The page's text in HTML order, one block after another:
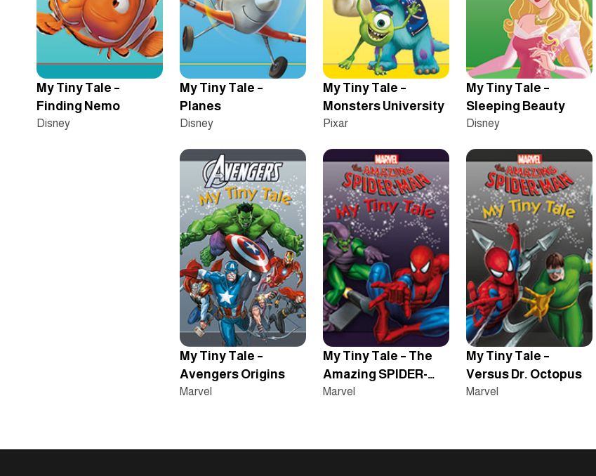
My Tiny Tale –
Sleeping Beauty
Disney
My Tiny Tale –
Monsters University
Pixar
My Tiny Tale –
Planes
Disney
My Tiny Tale –
Finding Nemo
Disney
My Tiny Tale –
Versus Dr. Octopus
Marvel
My Tiny Tale – The
Amazing SPIDER-
MAN – Versus The
Marvel
My Tiny Tale –
Avengers Origins
Marvel